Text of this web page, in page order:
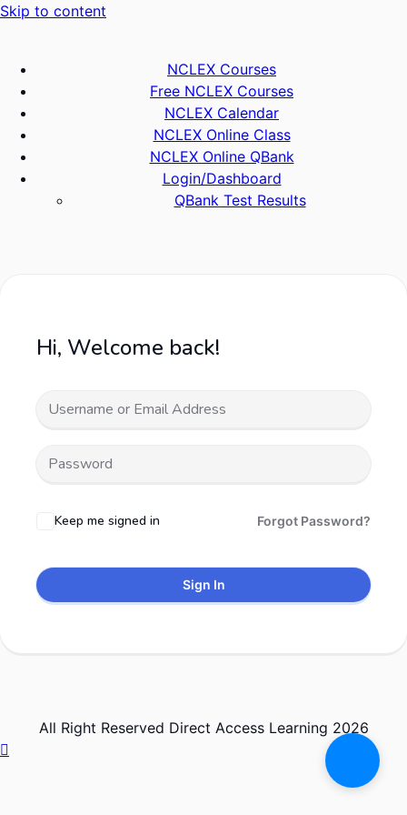
Skip to content
NCLEX Courses
Free NCLEX Courses
NCLEX Calendar
NCLEX Online Class
NCLEX Online QBank
Login/Dashboard
QBank Test Results
Hi, Welcome back!
Keep me signed in Forgot Password?
Sign In
All Right Reserved Direct Access Learning 2026